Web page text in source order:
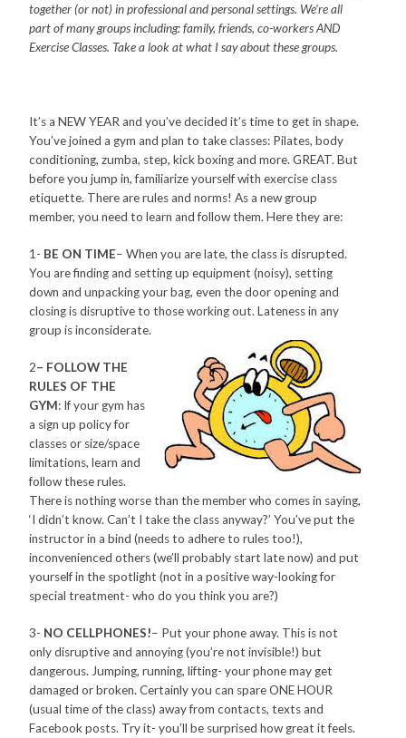
together (or not) in professional and personal settings. We’re all
part of many groups including: family, friends, co-workers AND
Exercise Classes. Take a look at what I say about these groups.
It’s a NEW YEAR and you’ve decided it’s time to get in shape.
You’ve joined a gym and plan to take classes: Pilates, body
conditioning, zumba, step, kick boxing and more. GREAT. But
before you jump in, familiarize yourself with exercise class
etiquette. There are rules and norms! As a new group
member, you need to learn and follow them. Here they are:
1- BE ON TIME– When you are late, the class is disrupted.
You are finding and setting up equipment (noisy), setting
down and unpacking your bag, even the door opening and
closing is disruptive to those working out. Lateness in any
group is inconsiderate.
2– FOLLOW THE
RULES OF THE
GYM: If your gym has
a sign up policy for
classes or size/space
limitations, learn and
follow these rules.
There is nothing worse than the member who comes in saying,
‘I didn’t know. Can’t I take the class anyway?’ You’ve put the
instructor in a bind (needs to adhere to rules too!),
inconvenienced others (we’ll probably start late now) and put
yourself in the spotlight (not in a positive way-looking for
special treatment- who do you think you are?)
3- NO CELLPHONES!– Put your phone away. This is not
only disruptive and annoying (you’re not invisible!) but
dangerous. Jumping, running, lifting- your phone may get
damaged or broken. Certainly you can spare ONE HOUR
(usual time of the class) away from contacts, texts and
Facebook posts. Try it- you’ll be surprised how great it feels.